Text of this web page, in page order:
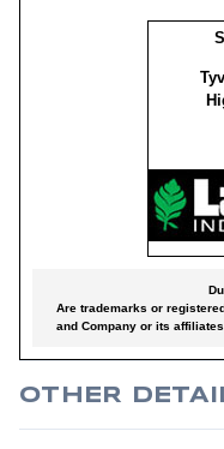
Are trademarks or
and Company or its affiliates.
OTHER